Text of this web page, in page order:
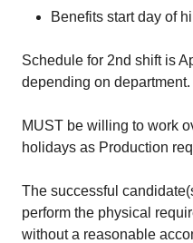
Benefits start day of
Schedule for 2nd shift is
depending on department.
MUST be willing to work
holidays as Production
The successful
perform the physical
without a reasonable